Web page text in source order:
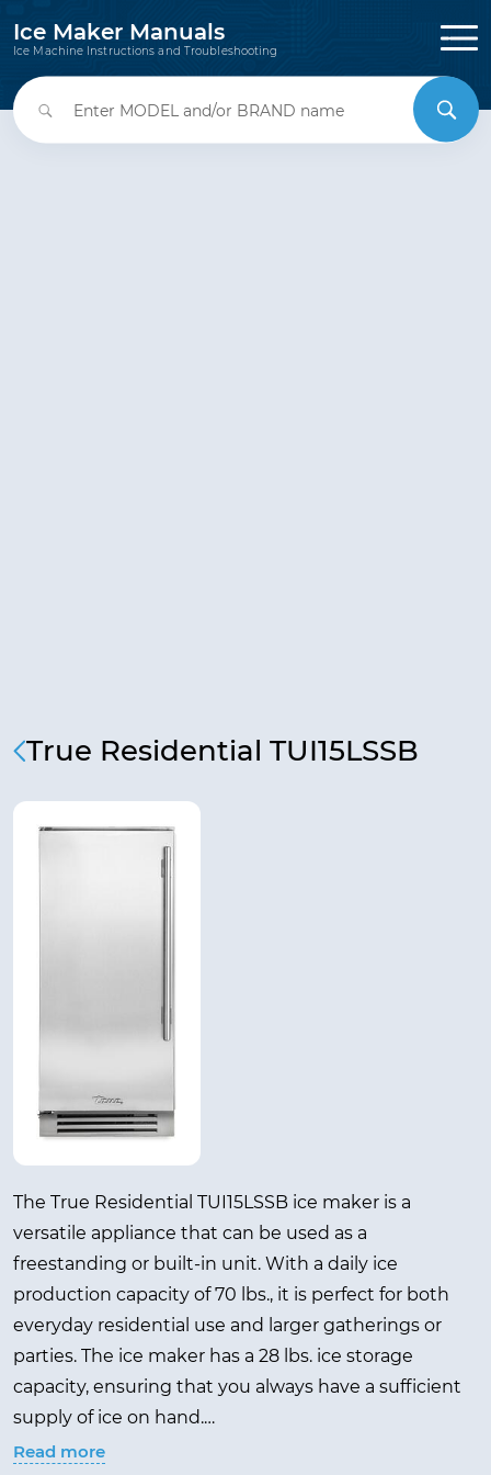
Ice Maker Manuals
Ice Machine Instructions and Troubleshooting
True Residential TUI15LSSB
The True Residential TUI15LSSB ice maker is a
versatile appliance that can be used as a
freestanding or built-in unit. With a daily ice
production capacity of 70 lbs., it is perfect for both
everyday residential use and larger gatherings or
parties. The ice maker has a 28 lbs. ice storage
capacity, ensuring that you always have a sufficient
supply of ice on hand.
Read more